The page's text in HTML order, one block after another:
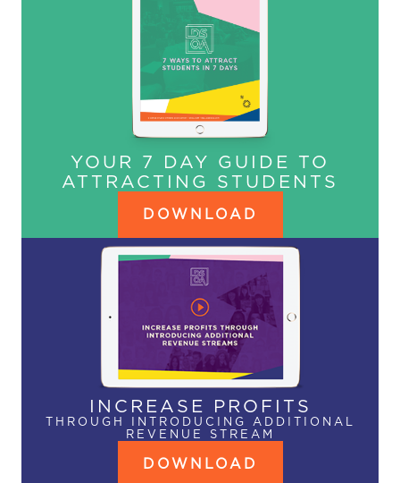
YOUR 7 DAY GUIDE TO
ATTRACTING STUDENTS
DOWNLOAD
INCREASE PROFITS
THROUGH INTRODUCING ADDITIONAL
REVENUE STREAM
DOWNLOAD